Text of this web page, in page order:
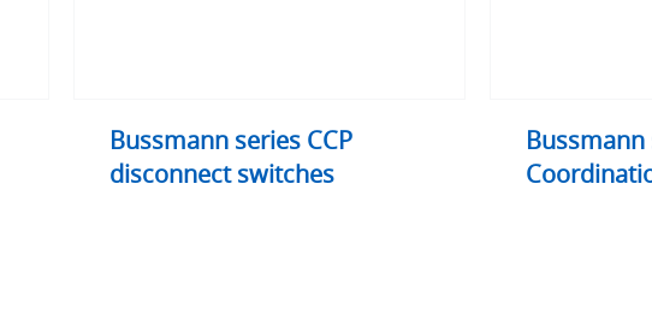
Bussmann series CCP
disconnect switches
Bussmann